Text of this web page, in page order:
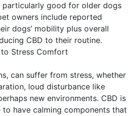
particularly good for older dogs
owners include reported
dogs’ mobility plus overall
CBD to their routine.
Stress Comfort
can suffer from stress, whether
loud disturbance like
new environments. CBD is
have calming components that